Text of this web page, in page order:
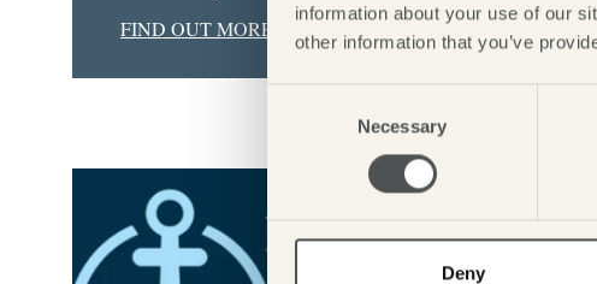
information about your use of our
other information that you’ve
Necessary
Deny
FIND OUT MORE